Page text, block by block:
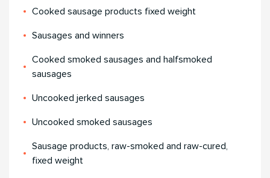
Сooked sausage products fixed weight
Sausages and winners
Cooked smoked sausages and halfsmoked
sausages
Uncooked jerked sausages
Uncooked smoked sausages
Sausage products, raw-smoked and raw-cured,
fixed weight